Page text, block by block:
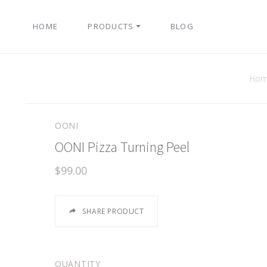
HOME PRODUCTS BLOG
OONI
OONI Pizza Turning Peel
$99.00
SHARE PRODUCT
QUANTITY